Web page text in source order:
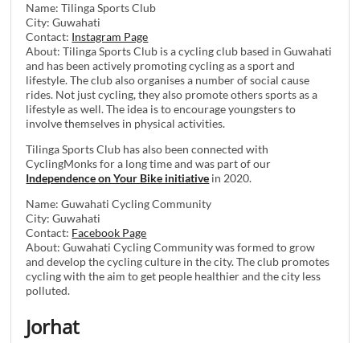
Name: Tilinga Sports Club
City: Guwahati
Contact: Instagram Page
About: Tilinga Sports Club is a cycling club based in Guwahati
and has been actively promoting cycling as a sport and
lifestyle. The club also organises a number of social cause
rides. Not just cycling, they also promote others sports as a
lifestyle as well. The idea is to encourage youngsters to
involve themselves in physical activities.
Tilinga Sports Club has also been connected with
CyclingMonks for a long time and was part of our
Independence on Your Bike initiative in 2020.
Name: Guwahati Cycling Community
City: Guwahati
Contact: Facebook Page
About: Guwahati Cycling Community was formed to grow
and develop the cycling culture in the city. The club promotes
cycling with the aim to get people healthier and the city less
polluted.
Jorhat